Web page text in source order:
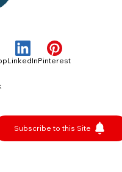
LinkedInPinterest
Subscribe to this Site